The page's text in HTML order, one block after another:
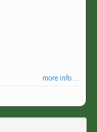
more info ...